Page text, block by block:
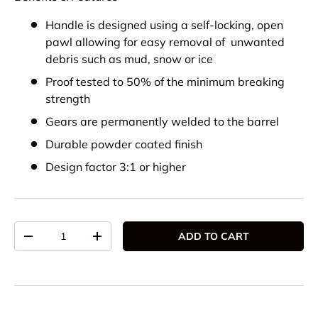
Handle is designed using a self-locking, open
pawl allowing for easy removal of unwanted
debris such as mud, snow or ice
Proof tested to 50% of the minimum breaking
strength
Gears are permanently welded to the barrel
Durable powder coated finish
Design factor 3:1 or higher
DECREASE QUANTITYINCREASE QUANTITYADD TO CART